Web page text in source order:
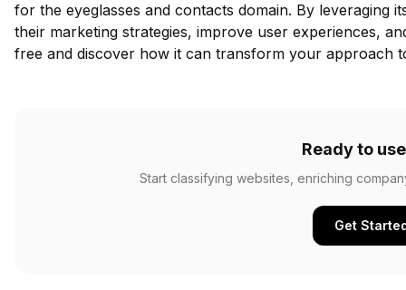
for the eyeglasses and contacts domain. By leveraging
their marketing strategies, improve user experiences,
free and discover how it can transform your approach
Ready to
Start classifying websites, enriching
Get